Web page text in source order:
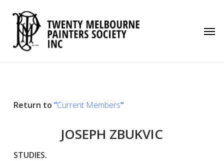
Return to “Current Members“
JOSEPH ZBUKVIC
STUDIES.